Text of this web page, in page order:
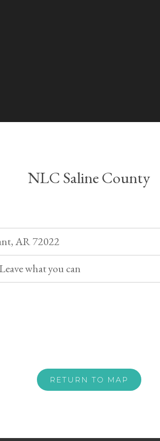
NLC Saline County
AR 72022
what you can
RETURN TO MAP